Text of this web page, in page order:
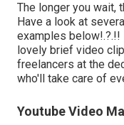
The longer you wait,
Have a look at
examples below
lovely brief video
freelancers at the
who'll take care of
Youtube Video